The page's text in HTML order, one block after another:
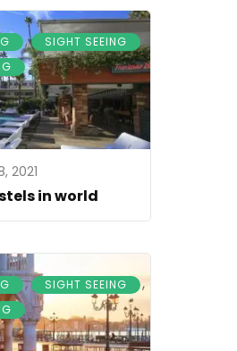
, SIGHT SEEING ,
2021
in world
, SIGHT SEEING ,